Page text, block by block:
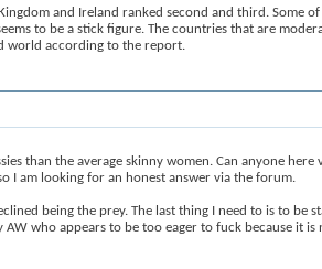
and Ireland ranked second and third. Some
to be a stick figure. The countries that are
world according to the report.
than the average skinny women. Can anyone here
I am looking for an honest answer via the forum.
being the prey. The last thing I need to is to be
who appears to be too eager to fuck because it is